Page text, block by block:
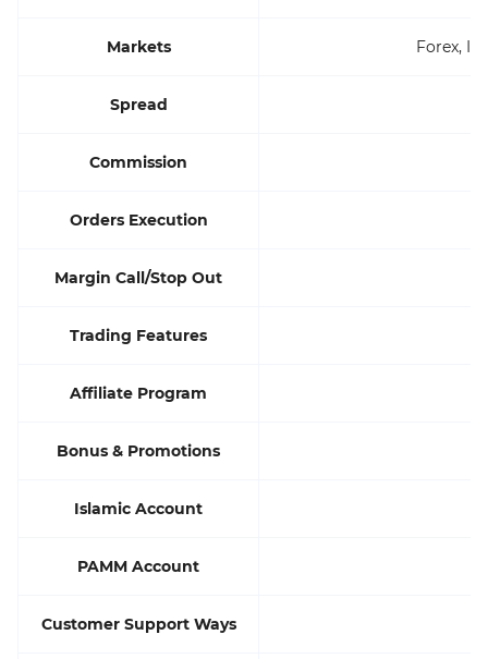
Markets Forex,
Spread
Commission
Orders Execution
Margin Call/Stop Out
Trading Features
Affiliate Program
Bonus & Promotions
Islamic Account
PAMM Account
Customer Support Ways